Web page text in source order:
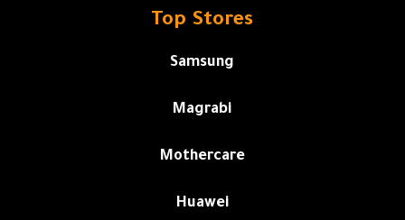
Top Stores
Samsung
Magrabi
Mothercare
Huawei